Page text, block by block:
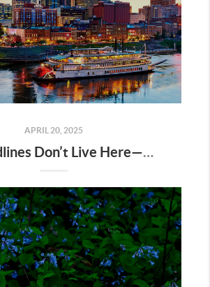
APRIL 20, 2025
The Headlines Don’t Live Here—Nashville Does